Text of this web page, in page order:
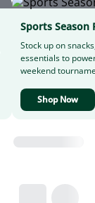
Sports Season
Stock up on
essentials to
weekend
Shop Now